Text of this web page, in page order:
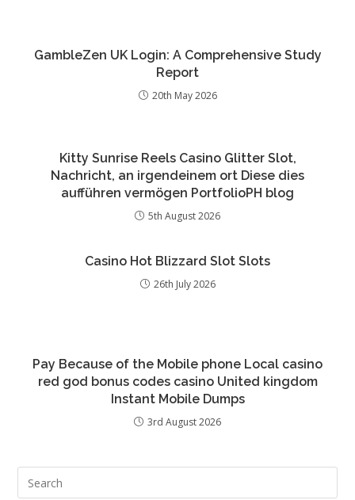
GambleZen UK Login: A Comprehensive Study
Report
20th May 2026
Kitty Sunrise Reels Casino Glitter Slot,
Nachricht, an irgendeinem ort Diese dies
aufführen vermögen PortfolioPH blog
5th August 2026
Casino Hot Blizzard Slot Slots
26th July 2026
Pay Because of the Mobile phone Local casino
red god bonus codes casino United kingdom
Instant Mobile Dumps
3rd August 2026